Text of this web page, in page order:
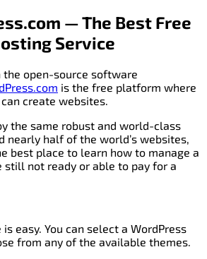
— The Best Free
Service
open-source software
is the free platform where
create websites.
the same robust and world-class
nearly half of the world’s websites,
best place to learn how to manage a
still not ready or able to pay for a
easy. You can select a WordPress
from any of the available themes.